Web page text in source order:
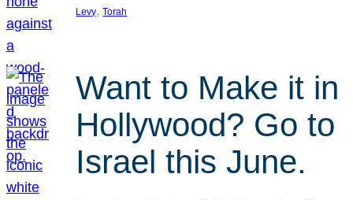
Levy, Torah
Want to Make it in
Hollywood? Go to
Israel this June.